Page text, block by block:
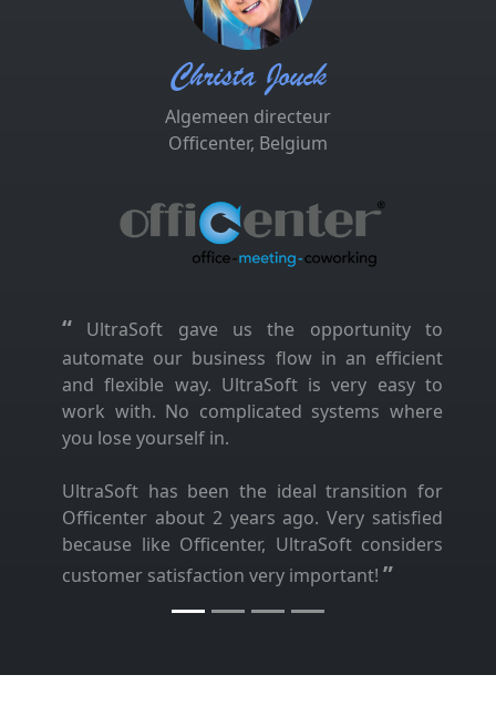
Christa Jouck
Algemeen directeur
Officenter, Belgium
“ UltraSoft gave us the opportunity to
automate our business flow in an efficient
and flexible way. UltraSoft is very easy to
work with. No complicated systems where
you lose yourself in.
UltraSoft has been the ideal transition for
Officenter about 2 years ago. Very satisfied
because like Officenter, UltraSoft considers
customer satisfaction very important! ”